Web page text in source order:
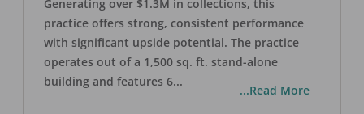
Generating over $1.3M in collections, this
practice offers strong, consistent performance
with significant upside potential. The practice
operates out of a 1,500 sq. ft. stand-alone
building and features 6...
...Read More